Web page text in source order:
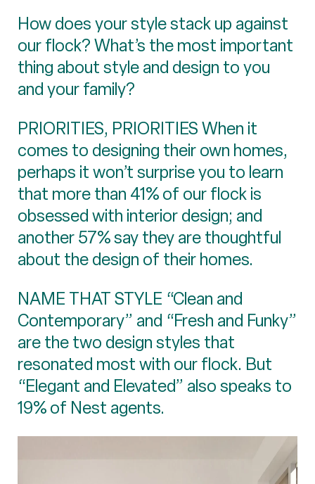
How does your style stack up against
our flock? What’s the most important
thing about style and design to you
and your family?
PRIORITIES, PRIORITIES When it
comes to designing their own homes,
perhaps it won’t surprise you to learn
that more than 41% of our flock is
obsessed with interior design; and
another 57% say they are thoughtful
about the design of their homes.
NAME THAT STYLE “Clean and
Contemporary” and “Fresh and Funky”
are the two design styles that
resonated most with our flock. But
“Elegant and Elevated” also speaks to
19% of Nest agents.